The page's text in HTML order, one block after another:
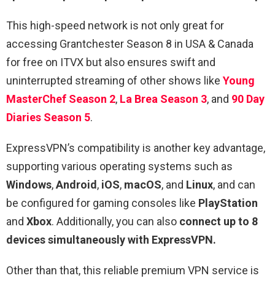
This high-speed network is not only great for
accessing Grantchester Season 8 in USA & Canada
for free on ITVX but also ensures swift and
uninterrupted streaming of other shows like Young
MasterChef Season 2, La Brea Season 3, and 90 Day
Diaries Season 5.
ExpressVPN’s compatibility is another key advantage,
supporting various operating systems such as
Windows,Android, iOS, macOS, and Linux, and can
be configured for gaming consoles like PlayStation
and Xbox. Additionally, you can also connect up to 8
devices simultaneously with ExpressVPN.
Other than that, this reliable premium VPN service is